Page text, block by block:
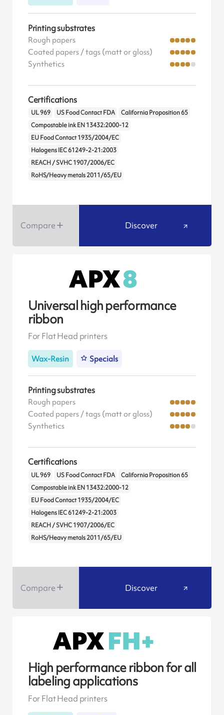
Printing substrates
Rough papers
Coated papers / tags (matt or gloss)
Synthetics
Certifications
UL 969 US Food Contact FDA
California Proposition 65
Compostable ink EN 13432:2000-12
EU Food Contact 1935/2004/EC
Halogens IEC 61249-2-21:2003
REACH / SVHC 1907/2006/EC
RoHS/Heavy metals 2011/65/EU
Compare Discover
Universal high performance
ribbon
For Flat Head printers
Wax-Resin Specials
Printing substrates
Rough papers
Coated papers / tags (matt or gloss)
Synthetics
Certifications
UL 969 US Food Contact FDA
California Proposition 65
Compostable ink EN 13432:2000-12
EU Food Contact 1935/2004/EC
Halogens IEC 61249-2-21:2003
REACH / SVHC 1907/2006/EC
RoHS/Heavy metals 2011/65/EU
Compare Discover
High performance ribbon for all
labeling applications
For Flat Head printers